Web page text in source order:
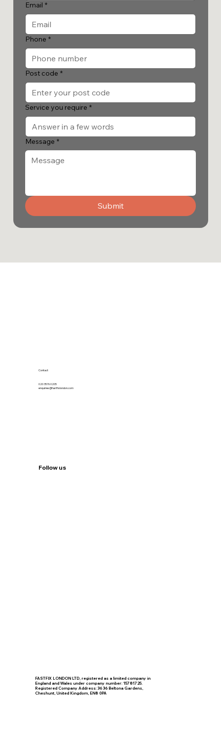
Email *
Phone *
Post code *
Service you require *
Message *
Submit
Contact
020 3576 0205
enquiries@fastfixlondon.com
Follow us
FASTFIX LONDON LTD, registered as a limited company in
England and Wales under company number: 15781725.
Registered Company Address: 36 36 Beltona Gardens,
Cheshunt, United Kingdom, EN8 0PA